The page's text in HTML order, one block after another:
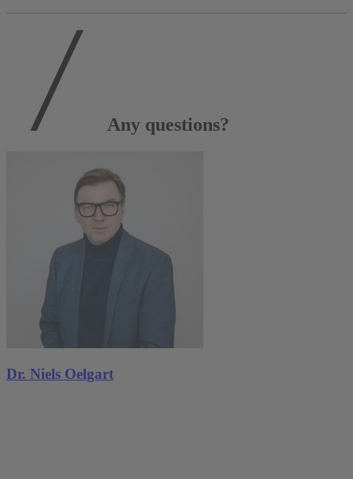
Any questions?
Dr. Niels Oelgart